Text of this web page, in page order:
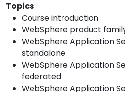
Topics
Course introduction
WebSphere product
WebSphere Application
standalone
WebSphere Application
federated
WebSphere Application